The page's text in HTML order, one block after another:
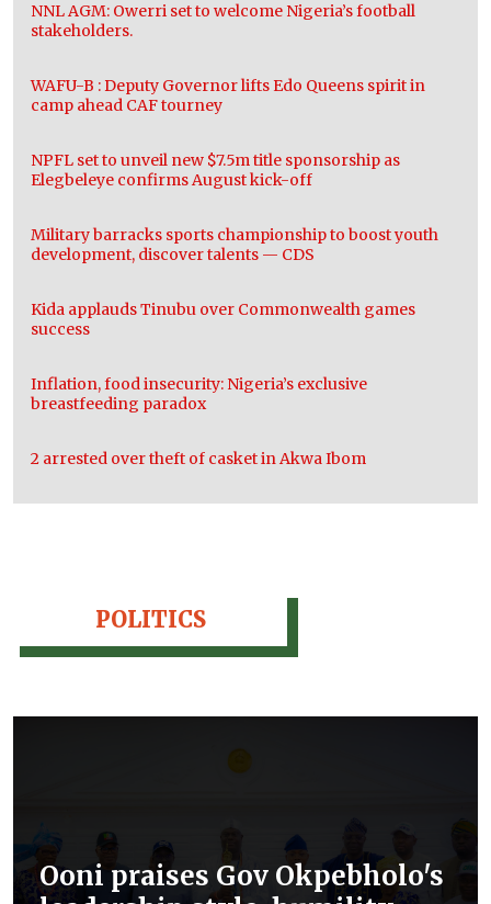
NNL AGM: Owerri set to welcome Nigeria’s football
stakeholders.
WAFU-B : Deputy Governor lifts Edo Queens spirit in
camp ahead CAF tourney
NPFL set to unveil new $7.5m title sponsorship as
Elegbeleye confirms August kick-off
Military barracks sports championship to boost youth
development, discover talents — CDS
Kida applauds Tinubu over Commonwealth games
success
Inflation, food insecurity: Nigeria’s exclusive
breastfeeding paradox
2 arrested over theft of casket in Akwa Ibom
POLITICS
Ooni praises Gov Okpebholo's